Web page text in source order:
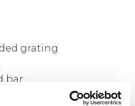
grating
bar